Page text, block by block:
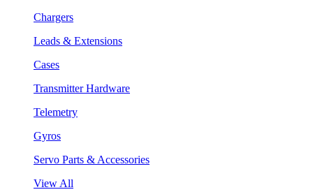
Chargers
Leads & Extensions
Cases
Transmitter Hardware
Telemetry
Gyros
Servo Parts & Accessories
View All